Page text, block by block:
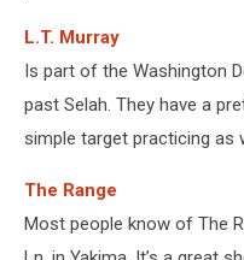
L.T. Murray
Is part of the Washington
past Selah. They have a
simple target practicing as
The Range
Most people know of The